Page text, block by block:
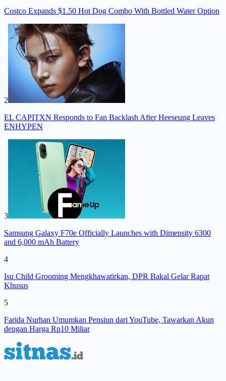
Costco Expands $1.50 Hot Dog Combo With Bottled Water Option
2
EL CAPITXN Responds to Fan Backlash After Heeseung Leaves
ENHYPEN
3
Samsung Galaxy F70e Officially Launches with Dimensity 6300
and 6,000 mAh Battery
4
Isu Child Grooming Mengkhawatirkan, DPR Bakal Gelar Rapat
Khusus
5
Farida Nurhan Umumkan Pensiun dari YouTube, Tawarkan Akun
dengan Harga Rp10 Miliar